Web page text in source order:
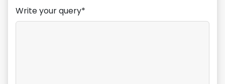
Write your query*